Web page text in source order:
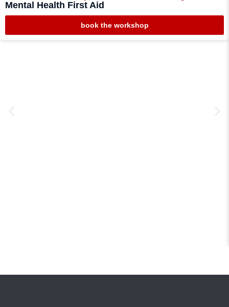
Mental Health First Aid
book the workshop